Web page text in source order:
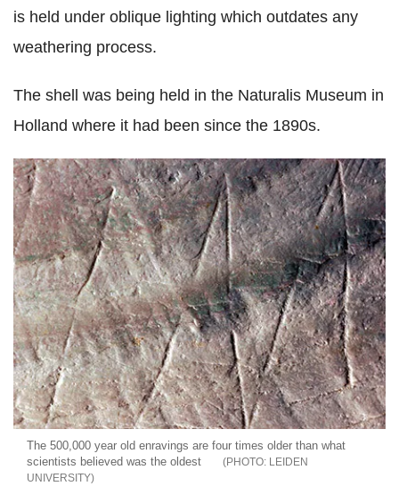
is held under oblique lighting which outdates any
weathering process.
The shell was being held in the Naturalis Museum in
Holland where it had been since the 1890s.
The 500,000 year old enravings are four times older than what
scientists believed was the oldest
LEIDEN
UNIVERSITY